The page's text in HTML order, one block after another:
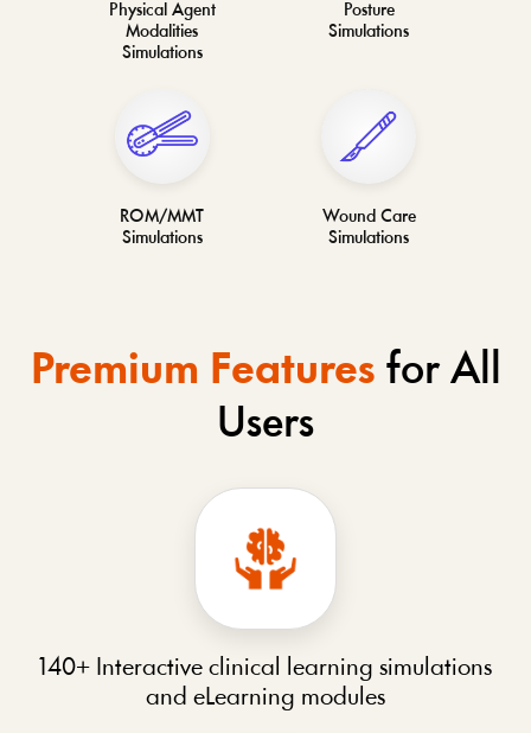
Physical Agent
Modalities
Simulations
Posture
Simulations
ROM/MMT
Simulations
Wound Care
Simulations
Premium Features for All
Users
140+ Interactive clinical learning simulations
and eLearning modules